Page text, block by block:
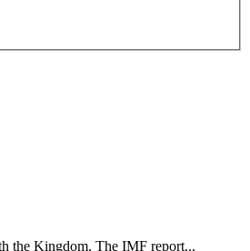
the Kingdom. The IMF report...